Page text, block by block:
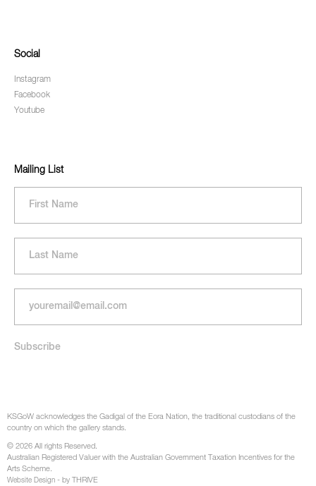
Social
Instagram
Facebook
Youtube
Mailing List
KSGoW acknowledges the Gadigal of the Eora Nation, the traditional custodians of the
country on which the gallery stands.
© 2026 All rights Reserved.
Australian Registered Valuer with the Australian Government Taxation Incentives for the
Arts Scheme.
Website Design - by THRIVE